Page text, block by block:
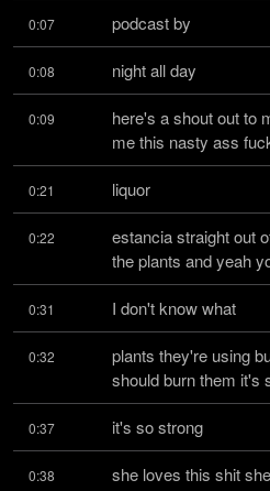
0:07 podcast by
0:08 night all day
0:09
here's a shout out to
me this nasty ass
0:21 liquor
0:22
estancia straight out
the plants and yeah
0:31 I don't know what
0:32
plants they're using
should burn them it's
0:37 it's so strong
0:38
she loves this shit